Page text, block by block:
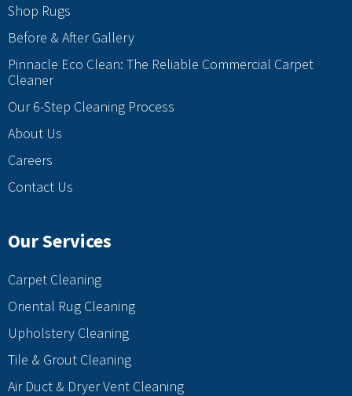
Shop Rugs
Before & After Gallery
Pinnacle Eco Clean: The Reliable Commercial Carpet
Cleaner
Our 6-Step Cleaning Process
About Us
Careers
Contact Us
Our Services
Carpet Cleaning
Oriental Rug Cleaning
Upholstery Cleaning
Tile & Grout Cleaning
Air Duct & Dryer Vent Cleaning